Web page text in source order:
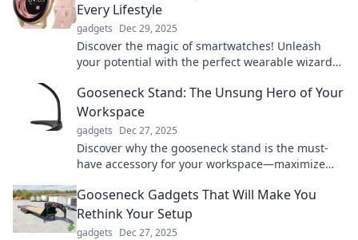
Every Lifestyle
gadgets Dec 29, 2025
Discover the magic of smartwatches! Unleash
your potential with the perfect wearable wizard
Gooseneck Stand: The Unsung Hero of Your
Workspace
gadgets Dec 27, 2025
Discover why the gooseneck stand is the must-
have accessory for your workspace—maximize
Gooseneck Gadgets That Will Make You
Rethink Your Setup
gadgets Dec 27, 2025